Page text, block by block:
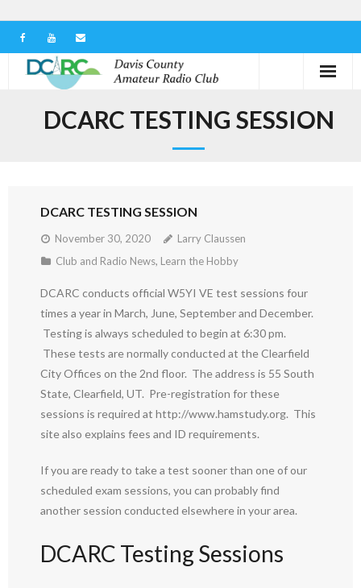
Learn the Hobby
Contact us
DCARC TESTING SESSION
DCARC TESTING SESSION
November 30, 2020
Larry Claussen
Club and Radio News, Learn the Hobby
DCARC conducts official W5YI VE test sessions four
times a year in March, June, September and December.
Testing is always scheduled to begin at 6:30 pm.
These tests are normally conducted at the Clearfield
City Offices on the 2nd floor. The address is 55 South
State, Clearfield, UT. Pre-registration for these
sessions is required at http://www.hamstudy.org. This
site also explains fees and ID requirements.
If you are ready to take a test sooner than one of our
scheduled exam sessions, you can probably find
another session conducted elsewhere in your area.
DCARC Testing Sessions